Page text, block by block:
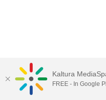
Kaltura
FREE - In Google